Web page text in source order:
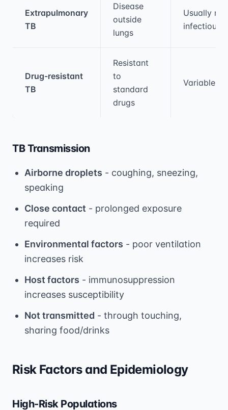
Extrapulmonary
TB
Disease
outside
lungs
Usually
infectious
Drug-resistant
TB
Resistant
to
standard
drugs
Variable
TB Transmission
Airborne droplets - coughing, sneezing,
speaking
Close contact - prolonged exposure
required
Environmental factors - poor ventilation
increases risk
Host factors - immunosuppression
increases susceptibility
Not transmitted - through touching,
sharing food/drinks
Risk Factors and Epidemiology
High-Risk Populations